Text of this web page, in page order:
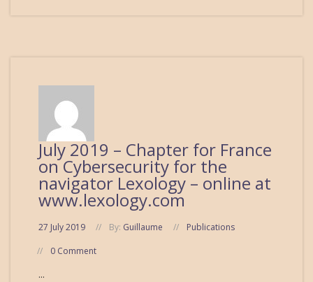
July 2019 – Chapter for France
on Cybersecurity for the
navigator Lexology – online at
www.lexology.com
27 July 2019 By: Guillaume
Publications
0 Comment
...